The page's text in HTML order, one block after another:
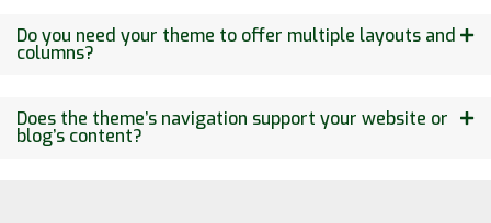
Do you need your theme to offer multiple layouts and
columns?
Does the theme’s navigation support your website or
blog’s content?